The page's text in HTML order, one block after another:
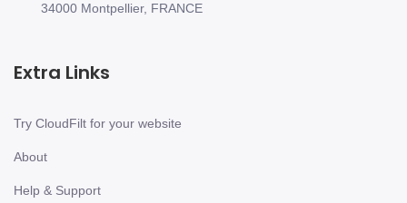
34000 Montpellier, FRANCE
Extra Links
Try CloudFilt for your website
About
Help & Support